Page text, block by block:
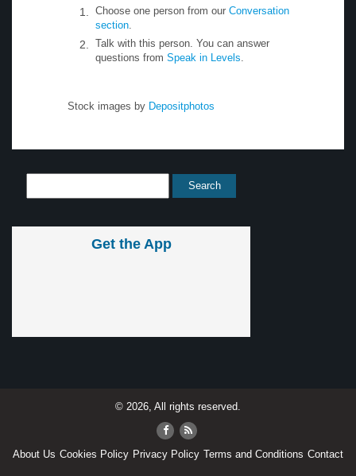
Choose one person from our Conversation
section
Talk with this person. You can answer
questions from Speak in Levels
Stock images by Depositphotos
Get the App
© 2026, All rights reserved.
About Us Cookies Policy Privacy Policy Terms and Conditions Contact